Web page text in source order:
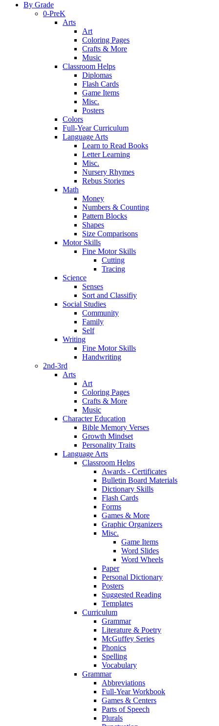
By Grade
0-PreK
Arts
Art
Coloring Pages
Crafts & More
Music
Classroom Helps
Diplomas
Flash Cards
Game Items
Misc.
Posters
Colors
Full-Year Curriculum
Language Arts
Learn to Read Books
Letter Learning
Misc.
Nursery Rhymes
Rebus Stories
Math
Money
Numbers & Counting
Pattern Blocks
Shapes
Size Comparisons
Motor Skills
Fine Motor Skills
Cutting
Tracing
Science
Senses
Sort and Classifiy
Social Studies
Community
Family
Self
Writing
Fine Motor Skills
Handwriting
2nd-3rd
Arts
Art
Coloring Pages
Crafts & More
Music
Character Education
Bible Memory Verses
Growth Mindset
Personality Traits
Language Arts
Classroom Helps
Awards - Certificates
Bulletin Board Materials
Dictionary Skills
Flash Cards
Forms
Games & More
Graphic Organizers
Misc.
Game Items
Word Slides
Word Wheels
Paper
Personal Dictionary
Posters
Suggested Reading
Templates
Curriculum
Grammar
Literature & Poetry
McGuffey Series
Phonics
Spelling
Vocabulary
Grammar
Abbreviations
Full-Year Workbook
Games & Centers
Parts of Speech
Plurals